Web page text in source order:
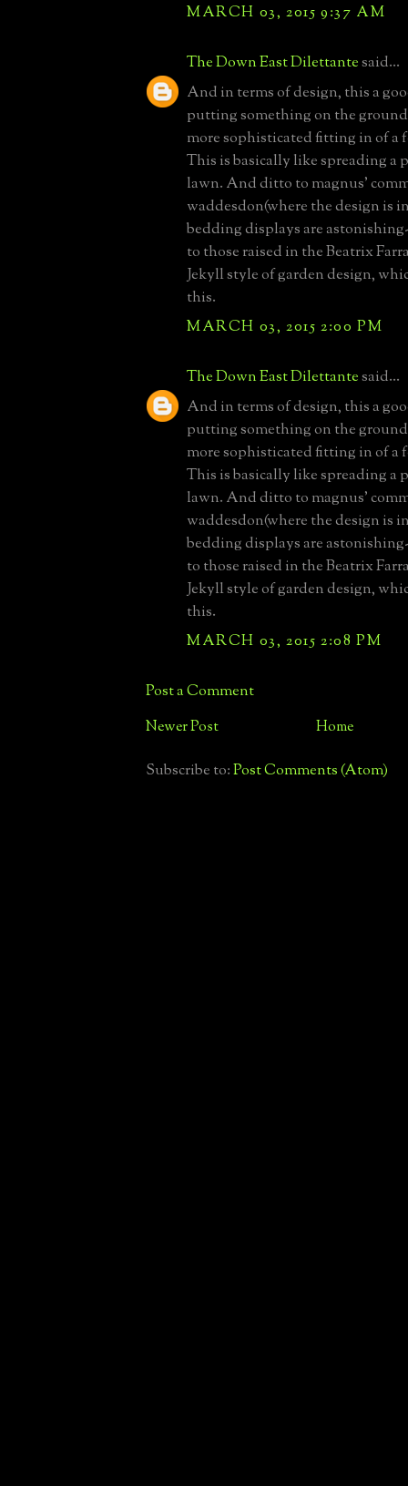
MARCH 03, 2015 9:37 AM
The Down East Dilettantesaid...
And in terms of design, this a
putting something on the
more sophisticated fitting in of a
This is basically like spreading a
lawn. And ditto to magnus'
waddesdon(where the design is
bedding displays are
to those raised in the Beatrix
Jekyll style of garden design,
this.
MARCH 03, 2015 2:00 PM
The Down East Dilettantesaid...
And in terms of design, this a
putting something on the
more sophisticated fitting in of a
This is basically like spreading a
lawn. And ditto to magnus'
waddesdon(where the design is
bedding displays are
to those raised in the Beatrix
Jekyll style of garden design,
this.
MARCH 03, 2015 2:08 PM
Post a Comment
Newer Post Home
Subscribe to:Post Comments (Atom)